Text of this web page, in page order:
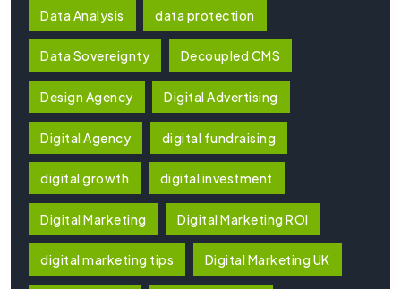
Data Analysis data protection
Data Sovereignty Decoupled CMS
Design Agency Digital Advertising
Digital Agency digital fundraising
digital growth digital investment
Digital Marketing Digital Marketing ROI
digital marketing tips Digital Marketing UK